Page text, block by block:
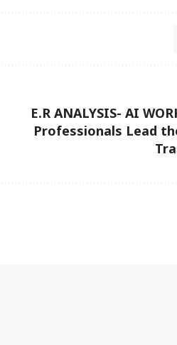
E.R ANALYSIS- AI
Professionals Lead